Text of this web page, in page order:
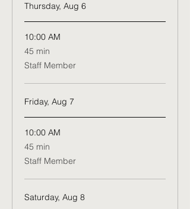
Thursday, Aug 6
10:00 AM
45 min
45
minutes
Staff Member
Friday, Aug 7
10:00 AM
45 min
45
minutes
Staff Member
Saturday, Aug 8